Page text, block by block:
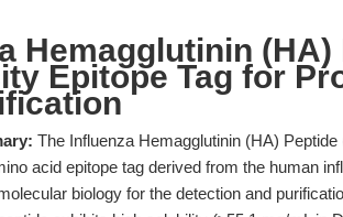
Hemagglutinin
Epitope Tag for
The Influenza Hemagglutinin (HA)
acid epitope tag derived from the human
biology for the detection and